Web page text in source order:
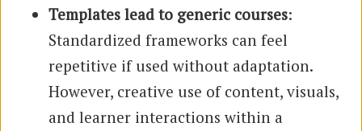
Templates lead to generic courses:
Standardized frameworks can feel
repetitive if used without adaptation.
However, creative use of content, visuals,
and learner interactions within a